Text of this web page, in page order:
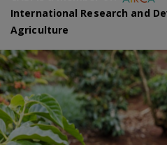
International Research and
Agriculture